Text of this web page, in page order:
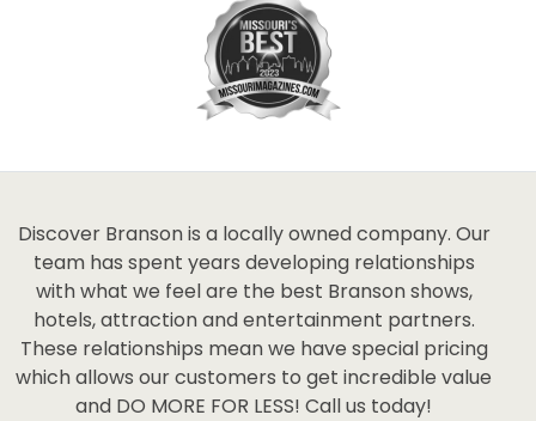
Discover Branson is a locally owned company. Our
team has spent years developing relationships
with what we feel are the best Branson shows,
hotels, attraction and entertainment partners.
These relationships mean we have special pricing
which allows our customers to get incredible value
and DO MORE FOR LESS! Call us today!